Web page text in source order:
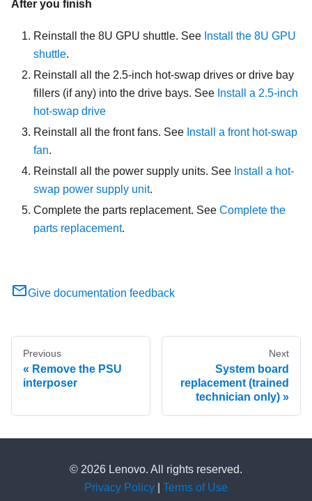
After you finish
Reinstall the 8U GPU shuttle. See Install the 8U GPU
shuttle.
Reinstall all the 2.5-inch hot-swap drives or drive bay
fillers (if any) into the drive bays. See Install a 2.5-inch
hot-swap drive
Reinstall all the front fans. See Install a front hot-swap
fan.
Reinstall all the power supply units. See Install a hot-
swap power supply unit.
Complete the parts replacement. See Complete the
parts replacement.
Give documentation feedback
Previous
Remove the PSU
interposer
Next
System board
replacement (trained
technician only)
© 2026 Lenovo. All rights reserved.
Privacy Policy
Terms of Use